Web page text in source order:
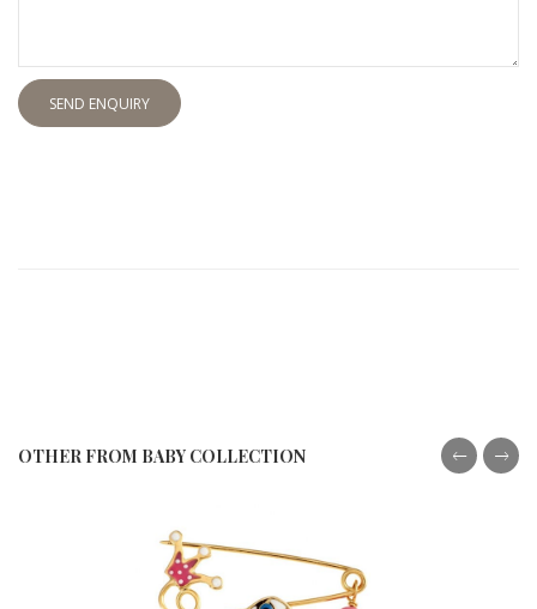
SEND ENQUIRY
OTHER FROM BABY COLLECTION